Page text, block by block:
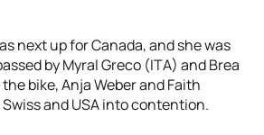
next up for Canada, and she was
by Myral Greco (ITA) and Brea
bike, Anja Weber and Faith
and USA into contention.